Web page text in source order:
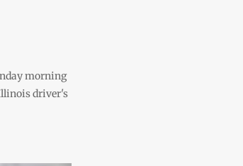
morning
driver's